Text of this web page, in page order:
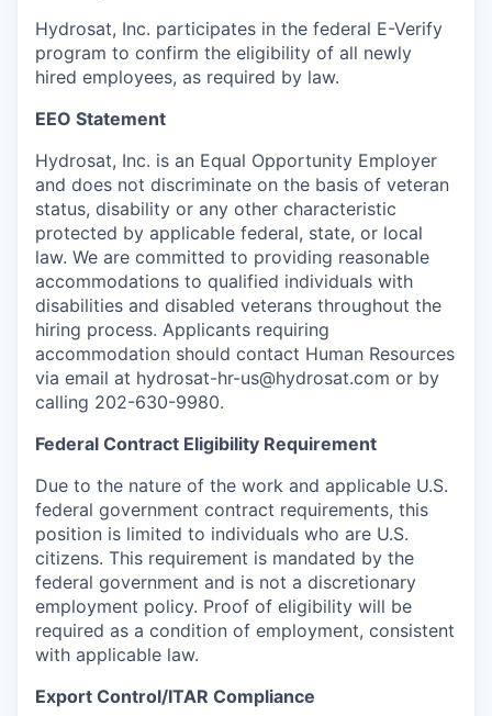
Hydrosat, Inc. participates in the federal E-Verify
program to confirm the eligibility of all newly
hired employees, as required by law.
EEO Statement
Hydrosat, Inc. is an Equal Opportunity Employer
and does not discriminate on the basis of veteran
status, disability or any other characteristic
protected by applicable federal, state, or local
law. We are committed to providing reasonable
accommodations to qualified individuals with
disabilities and disabled veterans throughout the
hiring process. Applicants requiring
accommodation should contact Human Resources
via email at hydrosat-hr-us@hydrosat.com or by
calling 202-630-9980.
Federal Contract Eligibility Requirement
Due to the nature of the work and applicable U.S.
federal government contract requirements, this
position is limited to individuals who are U.S.
citizens. This requirement is mandated by the
federal government and is not a discretionary
employment policy. Proof of eligibility will be
required as a condition of employment, consistent
with applicable law.
Export Control/ITAR Compliance